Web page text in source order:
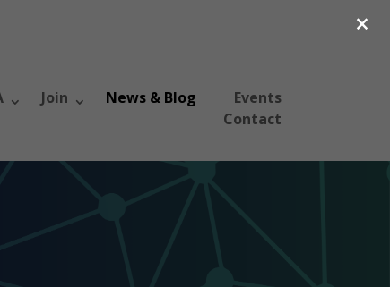
Join News & Blog
Events
Contact
×